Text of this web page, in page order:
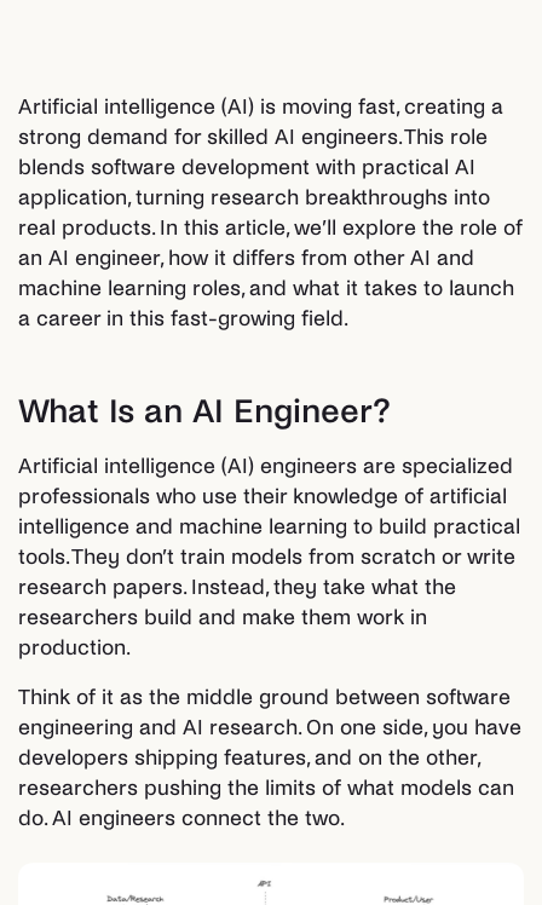
Artificial intelligence (AI) is moving fast, creating a
strong demand for skilled AI engineers. This role
blends software development with practical AI
application, turning research breakthroughs into
real products. In this article, we’ll explore the role of
an AI engineer, how it differs from other AI and
machine learning roles, and what it takes to launch
a career in this fast-growing field.
What Is an AI Engineer?
Artificial intelligence (AI) engineers are specialized
professionals who use their knowledge of artificial
intelligence and machine learning to build practical
tools. They don’t train models from scratch or write
research papers. Instead, they take what the
researchers build and make them work in
production.
Think of it as the middle ground between software
engineering and AI research. On one side, you have
developers shipping features, and on the other,
researchers pushing the limits of what models can
do. AI engineers connect the two.